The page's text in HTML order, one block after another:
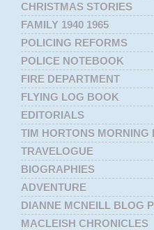
CHRISTMAS STORIES
FAMILY 1940 1965
POLICING REFORMS
POLICE NOTEBOOK
FIRE DEPARTMENT
FLYING LOG BOOK
EDITORIALS
TIM HORTONS MORNING
TRAVELOGUE
BIOGRAPHIES
ADVENTURE
DIANNE MCNEILL BLOG
MACLEISH CHRONICLES